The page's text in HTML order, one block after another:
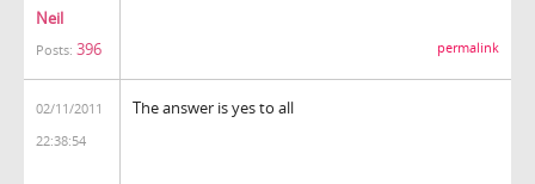
Neil
Posts: 396 permalink
02/11/2011
22:38:54
The answer is yes to all